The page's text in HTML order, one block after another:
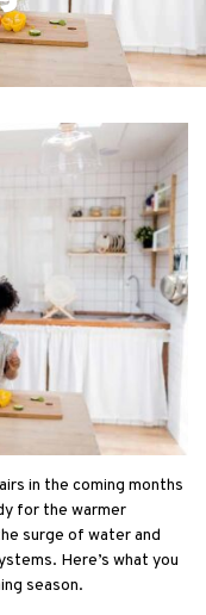
in the coming months
for the warmer
surge of water and
Here’s what you
season.